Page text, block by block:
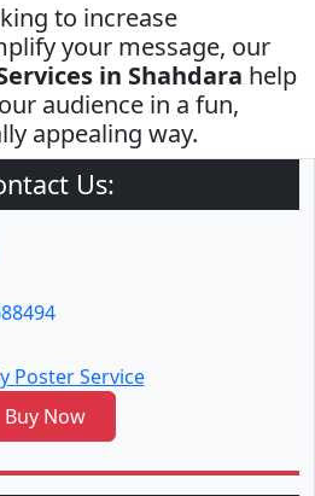
to increase
your message, our
in Shahdara help
audience in a fun,
appealing way.
Us:
Buy Now